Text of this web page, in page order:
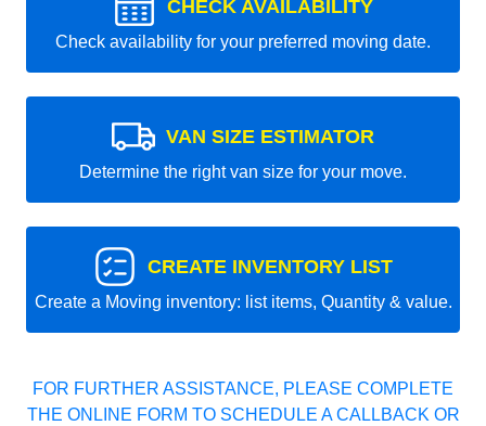
CHECK AVAILABILITY
Check availability for your preferred moving date.
VAN SIZE ESTIMATOR
Determine the right van size for your move.
CREATE INVENTORY LIST
Create a Moving inventory: list items, Quantity & value.
FOR FURTHER ASSISTANCE, PLEASE COMPLETE
THE ONLINE FORM TO SCHEDULE A CALLBACK OR